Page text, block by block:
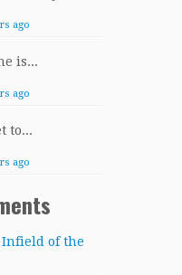
ago
is...
ago
to...
ago
Infield of the